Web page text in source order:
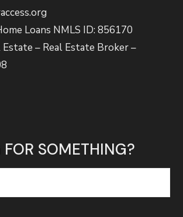
Loans NMLS ID: 856170
Estate – Real Estate Broker –
SOMETHING?